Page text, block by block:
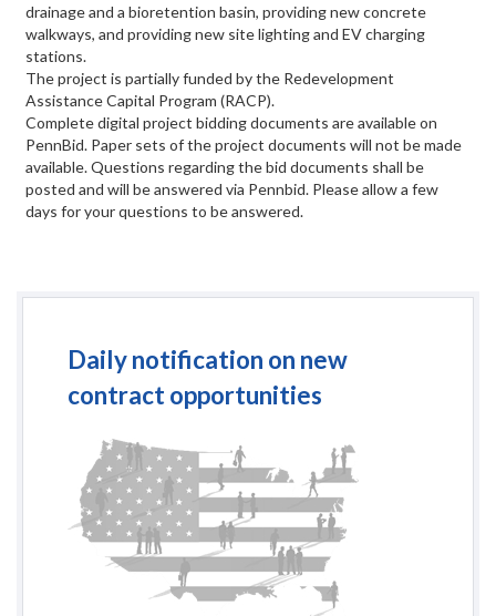
drainage and a bioretention basin, providing new concrete
walkways, and providing new site lighting and EV charging
stations.
The project is partially funded by the Redevelopment
Assistance Capital Program (RACP).
Complete digital project bidding documents are available on
PennBid. Paper sets of the project documents will not be made
available. Questions regarding the bid documents shall be
posted and will be answered via Pennbid. Please allow a few
days for your questions to be answered.
Daily notification on new
contract opportunities